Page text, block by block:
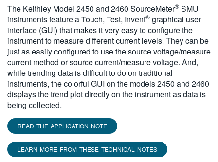
The Keithley Model 2450 and 2460 SourceMeter® SMU
instruments feature a Touch, Test, Invent® graphical user
interface (GUI) that makes it very easy to configure the
instrument to measure different current levels. They can be
just as easily configured to use the source voltage/measure
current method or source current/measure voltage. And,
while trending data is difficult to do on traditional
instruments, the colorful GUI on the models 2450 and 2460
displays the trend plot directly on the instrument as data is
being collected.
READ THE APPLICATION NOTE
LEARN MORE FROM THESE TECHNICAL NOTES